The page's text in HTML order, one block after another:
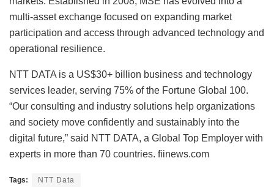
multi-asset exchange focused on expanding market
participation and access through advanced technology and
operational resilience.
NTT DATA is a US$30+ billion business and technology
services leader, serving 75% of the Fortune Global 100.
“Our consulting and industry solutions help organizations
and society move confidently and sustainably into the
digital future,” said NTT DATA, a Global Top Employer with
experts in more than 70 countries. fiinews.com
Tags: NTT Data